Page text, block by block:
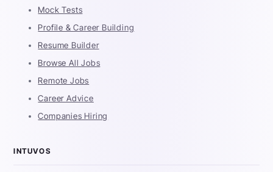
Mock Tests
Profile & Career Building
Resume Builder
Browse All Jobs
Remote Jobs
Career Advice
Companies Hiring
INTUVOS